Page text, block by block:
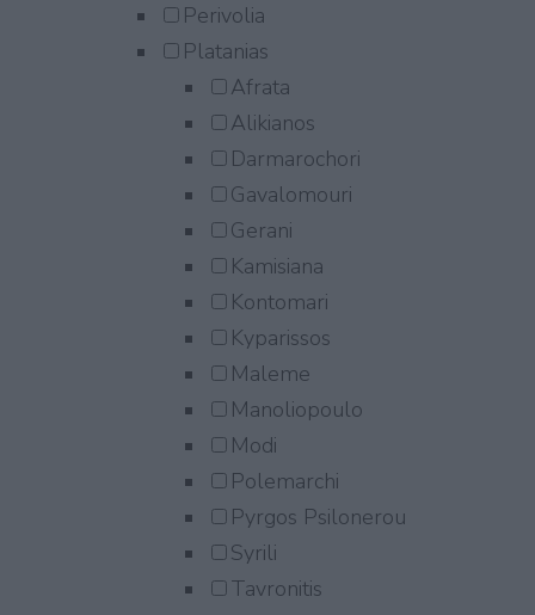
Perivolia
Platanias
Afrata
Alikianos
Darmarochori
Gavalomouri
Gerani
Kamisiana
Kontomari
Kyparissos
Maleme
Manoliopoulo
Modi
Polemarchi
Pyrgos Psilonerou
Syrili
Tavronitis